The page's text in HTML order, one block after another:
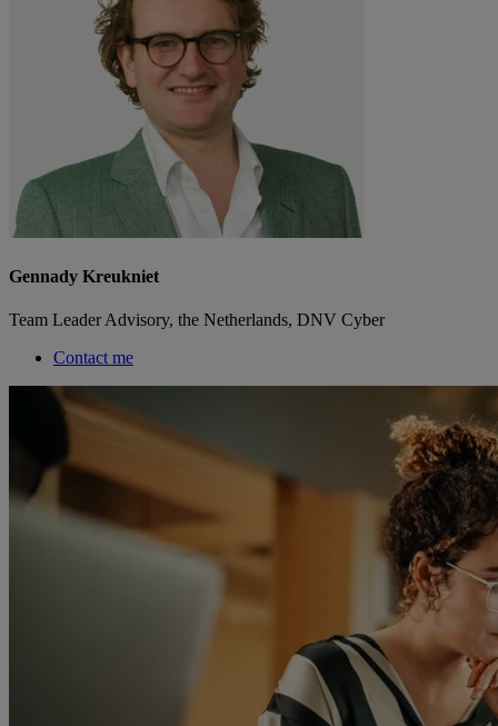
Gennady Kreukniet
Team Leader Advisory, the Netherlands, DNV Cyber
Contact me